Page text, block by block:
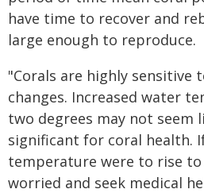
have time to recover and
large enough to reproduce.
"Corals are highly sensitive
changes. Increased water
two degrees may not seem
significant for coral health.
temperature were to rise to
worried and seek medical